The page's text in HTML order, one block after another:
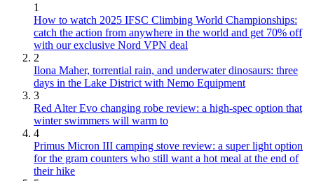
1
How to watch 2025 IFSC Climbing World Championships:
catch the action from anywhere in the world and get 70% off
with our exclusive Nord VPN deal
2
Ilona Maher, torrential rain, and underwater dinosaurs: three
days in the Lake District with Nemo Equipment
3
Red Alter Evo changing robe review: a high-spec option that
winter swimmers will warm to
4
Primus Micron III camping stove review: a super light option
for the gram counters who still want a hot meal at the end of
their hike